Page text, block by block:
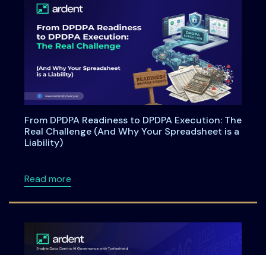
From DPDPA Readiness to DPDPA Execution: The
Real Challenge (And Why Your Spreadsheet is a
Liability)
Read moreabout From DPDPA Readiness to DPDPA